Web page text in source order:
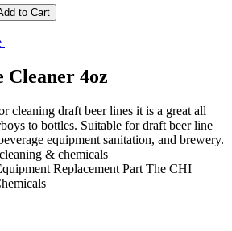
4oz
cleaning draft beer lines it is a great all
to bottles. Suitable for draft beer line
equipment sanitation, and brewery.
& chemicals
Replacement Part The CHI